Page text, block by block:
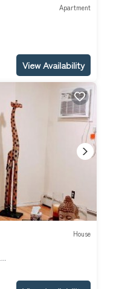
Apartment
View Availability
House